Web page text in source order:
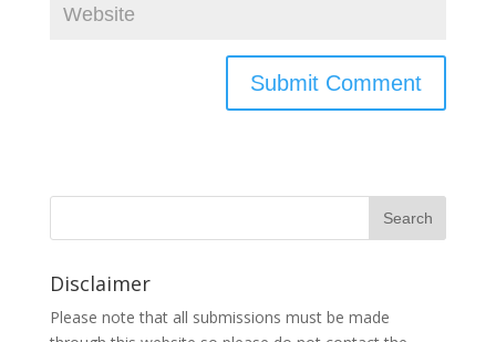
Disclaimer
Please note that all submissions must be made